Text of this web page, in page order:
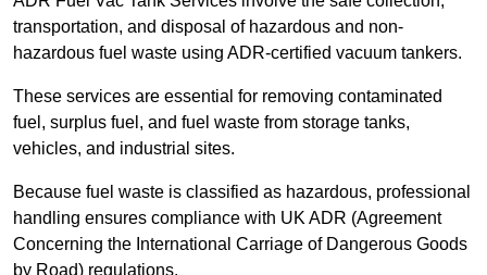
transportation, and disposal of hazardous and non-
hazardous fuel waste using ADR-certified vacuum tankers.
These services are essential for removing contaminated
fuel, surplus fuel, and fuel waste from storage tanks,
vehicles, and industrial sites.
Because fuel waste is classified as hazardous, professional
handling ensures compliance with UK ADR (Agreement
Concerning the International Carriage of Dangerous Goods
by Road) regulations.